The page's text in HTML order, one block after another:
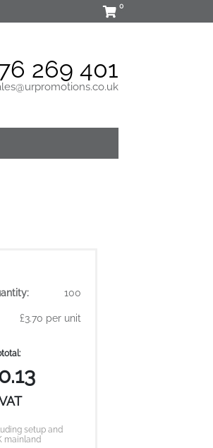
0
269 401
100
£3.70 per unit
setup and
mainland